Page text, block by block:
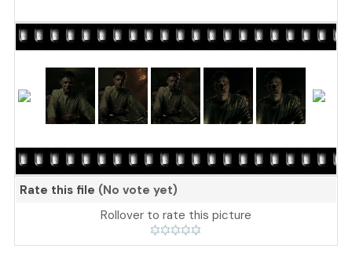
Rate this file (No vote yet)
Rollover to rate this picture